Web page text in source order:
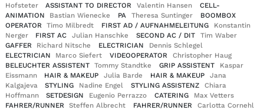
Hofsteter
ASSISTANT TO DIRECTOR Valentin Hansen
CELL-
ANIMATION
Bastian Wienecke PA Theresa Suntinger
BOOMBOX
OPERATOR
Timo Milbredt FIRST AD / AUFNAHMELEITUNG
Konstantin
Nerger
FIRST AC Julian Hanschke SECOND AC / DIT
Tim Waber
GAFFER
Richard Nitsche ELECTRICIAN
Dennis Schlegel
ELECTRICIAN
Marco Siefert VIDEOOPERATOR
Christopher Haug
BELEUCHTER ASSISTENT
Tommy Standtke GRIP ASSISTENT
Kaspar
Eissmann
HAIR & MAKEUP Julia Barde HAIR & MAKEUP
Jana
Kalgajeva
STYLING Nadine Engel STYLING ASSISTENZ
Chiara
Hoffmann
SETDESIGN Eugenio Perrazzo CATERING
Max Vetters
FAHRER/RUNNER
Steffen Albrecht FAHRER/RUNNER
Carlotta Cornehl